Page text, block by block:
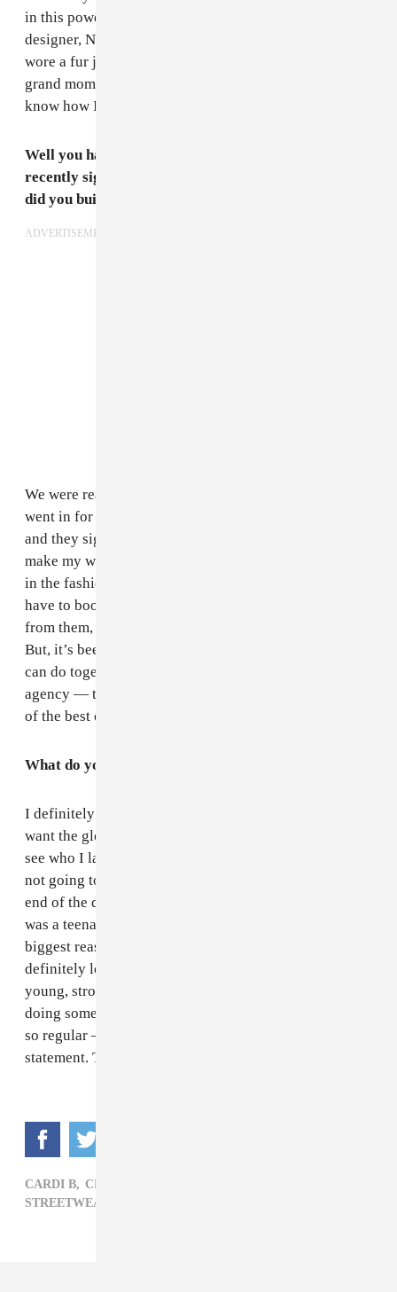
in this powder, baby blue outfit. It was an upcoming
designer, Namilia — I love them so much — and she
wore a fur jacket by Helen Yarmak. It was a huge,
grand moment. It’s my favorite to this day, I don’t
know how I’ll top that.
Well you have big things on the horizon; you were
recently signed to Wilhelmina Artist Agency. How
did you build this relationship? How does it feel?
ADVERTISEMENT
We were reaching out and we got something back, we
went in for a meeting and they liked what I had to offer
and they signed me as an artist. So we work together to
make my work stronger and strengthen me as a stylist
in the fashion industry. However, even for models they
have to book themselves — not everything I do I get
from them, and not everything I do I get for myself.
But, it’s been really cool, I’m so excited to see what we
can do together. I love my bookers from there, love the
agency — they really do mean business — they’re one
of the best out there right now.
What do you envision for yourself next?
I definitely feel like I’m growing in this industry, but I
want the glow up process to continue. I’m excited to
see who I land next. My dream client — and I know it’s
not going to happen, I’m literally 22 [years old] at the
end of the day — is Gaga. I absolutely love her. When I
was a teenager she changed my life. She’s one of the
biggest reasons I got into the fashion business. I would
definitely love to work with her. In general, I love
young, strong women that are just paving the way and
doing something different in the industry, not looking
so regular — just wanting to give a good fashion
statement. That’s what I love in a client.
CARDI B, CLOTHING,
STREETWEAR,